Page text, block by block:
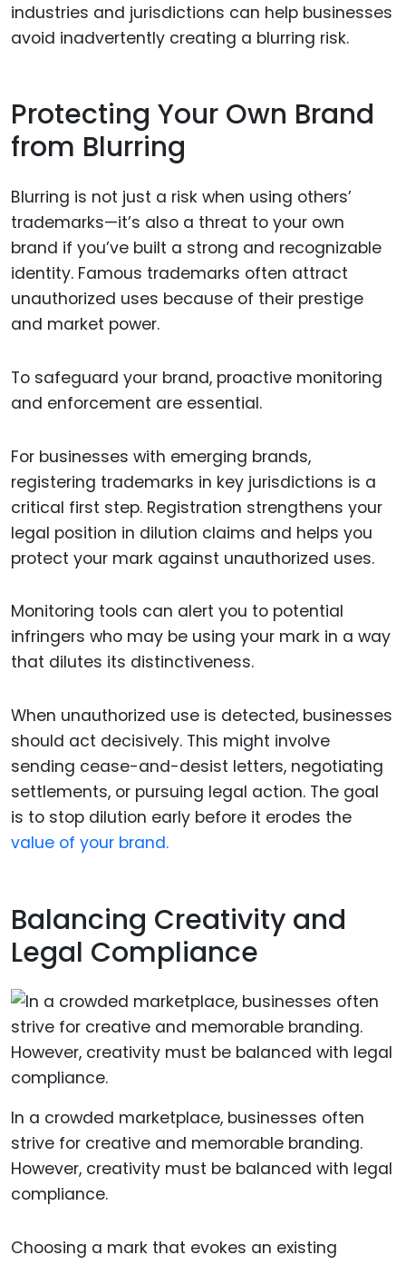
industries and jurisdictions can help businesses
avoid inadvertently creating a blurring risk.
Protecting Your Own Brand
from Blurring
Blurring is not just a risk when using others’
trademarks—it’s also a threat to your own
brand if you’ve built a strong and recognizable
identity. Famous trademarks often attract
unauthorized uses because of their prestige
and market power.
To safeguard your brand, proactive monitoring
and enforcement are essential.
For businesses with emerging brands,
registering trademarks in key jurisdictions is a
critical first step. Registration strengthens your
legal position in dilution claims and helps you
protect your mark against unauthorized uses.
Monitoring tools can alert you to potential
infringers who may be using your mark in a way
that dilutes its distinctiveness.
When unauthorized use is detected, businesses
should act decisively. This might involve
sending cease-and-desist letters, negotiating
settlements, or pursuing legal action. The goal
is to stop dilution early before it erodes the
value of your brand.
Balancing Creativity and
Legal Compliance
In a crowded marketplace, businesses often
strive for creative and memorable branding.
However, creativity must be balanced with legal
compliance.
Choosing a mark that evokes an existing